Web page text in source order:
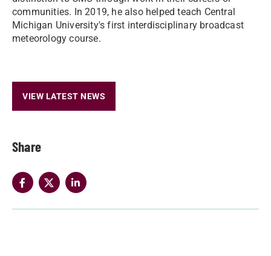
Share
communities. In 2019, he also helped teach Central
Michigan University's first interdisciplinary broadcast
meteorology course.
VIEW LATEST NEWS